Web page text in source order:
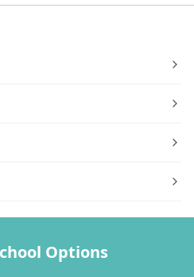
Options